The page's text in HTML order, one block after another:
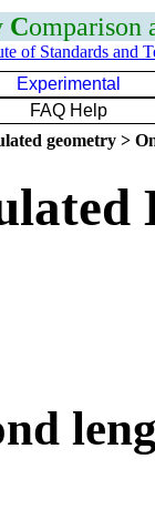
Comparison
of Standards and
Experimental
FAQ Help
geometry >